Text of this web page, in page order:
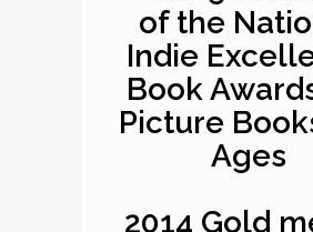
of the
Indie
Book
Picture
Ages
2014 Gold